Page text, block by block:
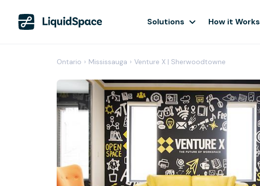
Solutions How it Works
Ontario › Mississauga › Venture X | Sherwoodtowne